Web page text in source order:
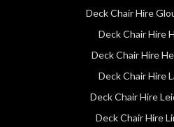
Deck Chair Hire
Deck Chair Hire
Deck Chair Hire
Deck Chair Hire
Deck Chair Hire
Deck Chair Hire